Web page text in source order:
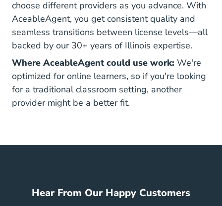
choose different providers as you advance. With
AceableAgent, you get consistent quality and
seamless transitions between license levels—all
backed by our 30+ years of Illinois expertise.
Where AceableAgent could use work: We're
optimized for online learners, so if you're looking
for a traditional classroom setting, another
provider might be a better fit.
Hear From Our Happy Customers